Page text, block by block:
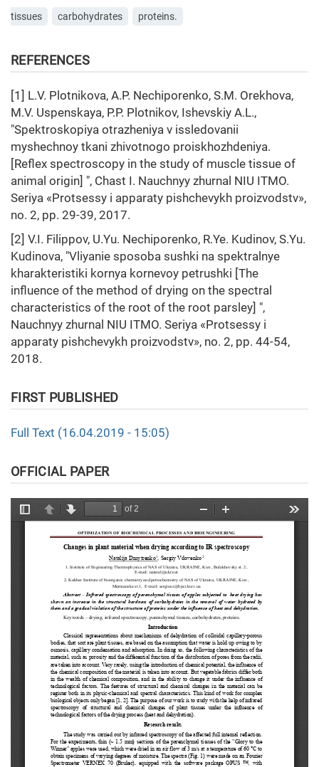
tissues carbohydrates proteins.
REFERENCES
[1] L.V. Plotnikova, A.P. Nechiporenko, S.M. Orekhova,
M.V. Uspenskaya, P.P. Plotnikov, Ishevskiy A.L.,
"Spektroskopiya otrazheniya v issledovanii
myshechnoy tkani zhivotnogo proiskhozhdeniya.
[Reflex spectroscopy in the study of muscle tissue of
animal origin] ", Chast I. Nauchnyy zhurnal NIU ITMO.
Seriya «Protsessy i apparaty pishchevykh proizvodstv»,
no. 2, pp. 29-39, 2017.
[2] V.I. Filippov, U.Yu. Nechiporenko, R.Ye. Kudinov, S.Yu.
Kudinova, "Vliyanie sposoba sushki na spektralnye
kharakteristiki kornya kornevoy petrushki [The
influence of the method of drying on the spectral
characteristics of the root of the root parsley] ",
Nauchnyy zhurnal NIU ITMO. Seriya «Protsessy i
apparaty pishchevykh proizvodstv», no. 2, pp. 44-54,
2018.
FIRST PUBLISHED
Full Text (16.04.2019 - 15:05)
OFFICIAL PAPER